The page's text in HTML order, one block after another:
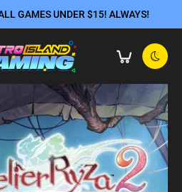
GAMES UNDER $15! ALWAYS!